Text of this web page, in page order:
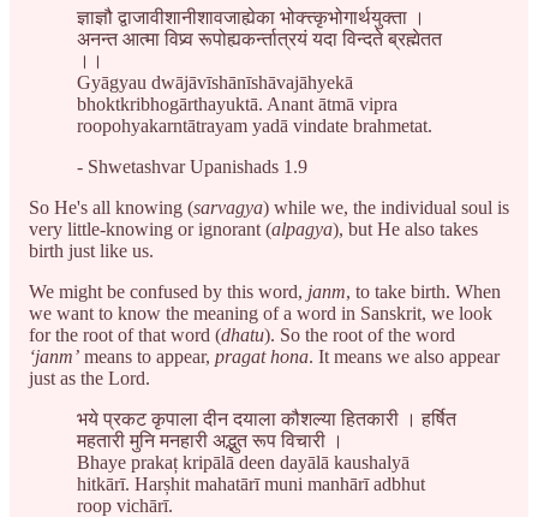
ज्ञाज्ञौ द्वाजावीशानीशावजाह्येका भोक्त्त्कृभोगार्थयुक्ता ।
अनन्त आत्मा विप्र्व रूपोह्यकर्न्तात्रयं यदा विन्दते ब्रह्मेतत
।।
Gyāgyau dwājāvīshānīshāvajāhyekā
bhoktkribhogārthayuktā. Anant ātmā vipra
roopohyakarntātrayam yadā vindate brahmetat.
- Shwetashvar Upanishads 1.9
So He's all knowing (sarvagya) while we, the individual soul is
very little-knowing or ignorant (alpagya), but He also takes
birth just like us.
We might be confused by this word, janm, to take birth. When
we want to know the meaning of a word in Sanskrit, we look
for the root of that word (dhatu). So the root of the word
‘janm’ means to appear, pragat hona. It means we also appear
just as the Lord.
भये प्रकट कृपाला दीन दयाला कौशल्या हितकारी । हर्षित
महतारी मुनि मनहारी अद्भुत रूप विचारी ।
Bhaye prakaț kripālā deen dayālā kaushalyā
hitkārī. Harșhit mahatārī muni manhārī adbhut
roop vichārī.